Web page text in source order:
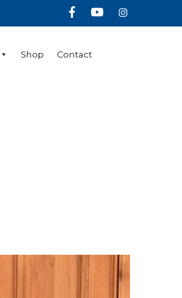
FacebookYoutube
Shop Contact